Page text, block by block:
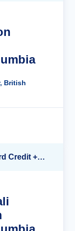
British
Up to 40% off + up to $550 Onboard Credit + FREE 3rd & 4th Guest*